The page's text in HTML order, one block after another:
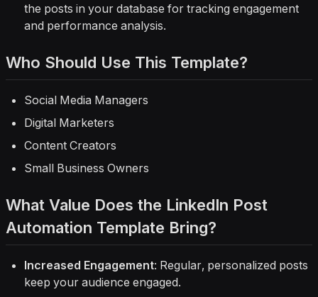
the posts in your database for tracking engagement
and performance analysis.
Who Should Use This Template?
Social Media Managers
Digital Marketers
Content Creators
Small Business Owners
What Value Does the LinkedIn Post
Automation Template Bring?
Increased Engagement: Regular, personalized posts
keep your audience engaged.